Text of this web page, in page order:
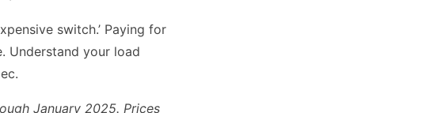
switch.’ Paying for
Understand your load
January 2025. Prices